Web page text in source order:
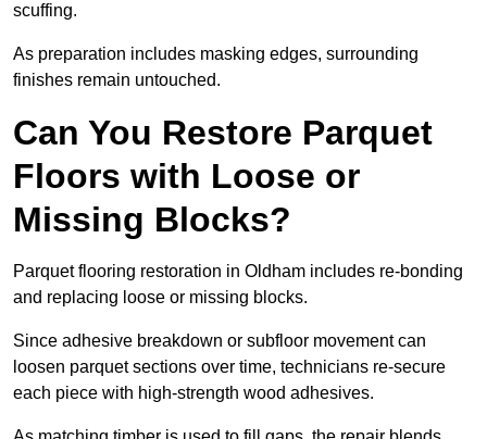
scuffing.
As preparation includes masking edges, surrounding
finishes remain untouched.
Can You Restore Parquet
Floors with Loose or
Missing Blocks?
Parquet flooring restoration in Oldham includes re-bonding
and replacing loose or missing blocks.
Since adhesive breakdown or subfloor movement can
loosen parquet sections over time, technicians re-secure
each piece with high-strength wood adhesives.